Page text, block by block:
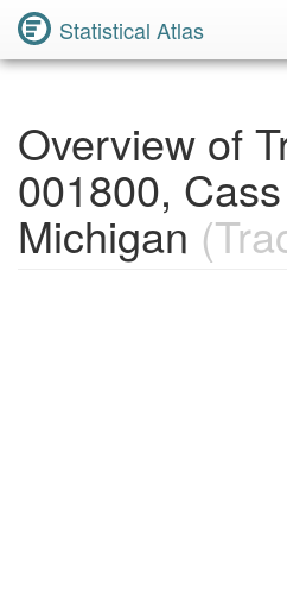
Statistical Atlas
Overview of
001800,
Michigan